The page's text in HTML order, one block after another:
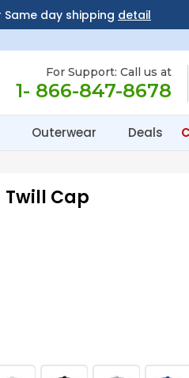
Same day shipping detail
For Support: Call us at
1- 866-847-8678
Outerwear Deals
Cap